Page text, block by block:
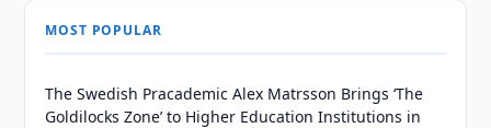
MOST POPULAR
The Swedish Pracademic Alex Matrsson Brings ‘The
Goldilocks Zone’ to Higher Education Institutions in